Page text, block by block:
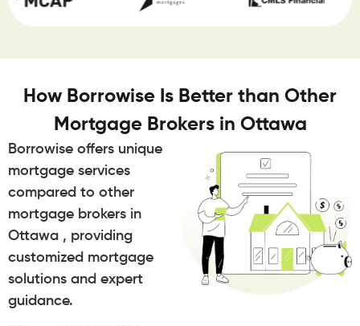
How Borrowise Is Better than Other
Mortgage Brokers in Ottawa
Borrowise offers unique
mortgage services
compared to other
mortgage brokers in
Ottawa , providing
customized mortgage
solutions and expert
guidance.